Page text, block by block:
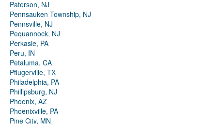
Paterson, NJ
Pennsauken Township, NJ
Pennsville, NJ
Pequannock, NJ
Perkasie, PA
Peru, IN
Petaluma, CA
Pflugerville, TX
Philadelphia, PA
Phillipsburg, NJ
Phoenix, AZ
Phoenixville, PA
Pine City, MN